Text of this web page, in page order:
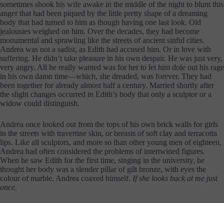
sometimes shook his wife awake in the middle of the night to blunt this
anger that had been piqued by the little pretty shape of a dreaming
body that had turned to him as though having one last look. Old
jealousies weighed on him. Over the decades, they had become
monumental and sprawling like the streets of ancient sinful cities.
Andrea was not a sadist, as Edith had accused him. Or in love with
suffering. He didn’t take pleasure in his own despair. He was just very,
very angry. All he really wanted was for her to let him dole out his rage
in his own damn time—which, she dreaded, was forever. They had
been together for already almost half a century. Married shortly after
the slight changes occurred in Edith’s body that only a sculptor or a
widow could distinguish.
Andrea once looked out from the tops of his own brick walls for girls
in the streets with travertine skin, or breasts of soft clay and terracotta
lips. Like all sculptors, and more so than other young men of eighteen,
Andrea had often considered the problems of intertwined figures.
When he saw Edith for the first time, singing in the university, he
thought her body was a slender pillar of gilt bronze, with eyes the
colour of marble. Andrea coaxed himself. If she looks back at me just
once.